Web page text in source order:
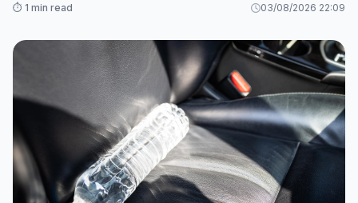
⏱️ 1 min read 03/08/2026 22:09